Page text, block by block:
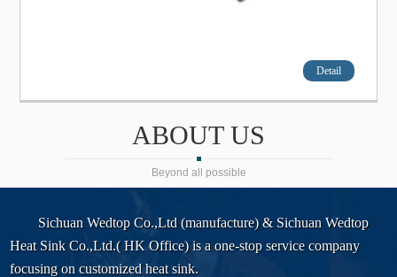
Detail
ABOUT US
Beyond all possible
Sichuan Wedtop Co.,Ltd (manufacture) & Sichuan Wedtop
Heat Sink Co.,Ltd.( HK Office) is a one-stop service company
focusing on customized heat sink.